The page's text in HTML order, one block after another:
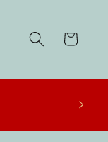
Cart